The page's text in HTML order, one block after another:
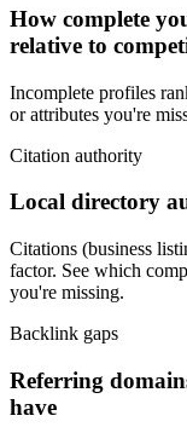
How complete
relative to
Incomplete profiles
or attributes you're
Citation authority
Local directory
Citations (business
factor. See which
you're missing.
Backlink gaps
Referring
have